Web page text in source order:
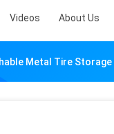
Videos About Us
Metal Tire Storage